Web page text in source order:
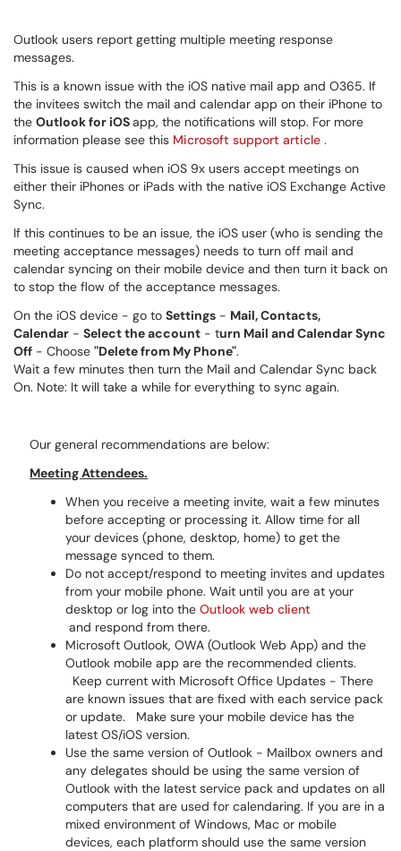
Outlook users report getting multiple meeting response
messages.
This is a known issue with the iOS native mail app and O365. If
the invitees switch the mail and calendar app on their iPhone to
the Outlook for iOSapp, the notifications will stop. For more
information please see this Microsoft support article .
This issue is caused when iOS 9x users accept meetings on
either their iPhones or iPads with the native iOS Exchange Active
Sync.
If this continues to be an issue, the iOS user (who is sending the
meeting acceptance messages) needs to turn off mail and
calendar syncing on their mobile device and then turn it back on
to stop the flow of the acceptance messages.
On the iOS device - go to Settings - Mail, Contacts,
Calendar - Select the account - turn Mail and Calendar Sync
Off - Choose "Delete from My Phone".
Wait a few minutes then turn the Mail and Calendar Sync back
On. Note: It will take a while for everything to sync again.
Our general recommendations are below:
Meeting Attendees.
When you receive a meeting invite, wait a few minutes
before accepting or processing it. Allow time for all
your devices (phone, desktop, home) to get the
message synced to them.
Do not accept/respond to meeting invites and updates
from your mobile phone. Wait until you are at your
desktop or log into theOutlook web client
and respond from there.
Microsoft Outlook, OWA (Outlook Web App) and the
Outlook mobile app are the recommended clients.
Keep current with Microsoft Office Updates - There
are known issues that are fixed with each service pack
or update. Make sure your mobile device has the
latest OS/iOS version.
Use the same version of Outlook - Mailbox owners and
any delegates should be using the same version of
Outlook with the latest service pack and updates on all
computers that are used for calendaring. If you are in a
mixed environment of Windows, Mac or mobile
devices, each platform should use the same version